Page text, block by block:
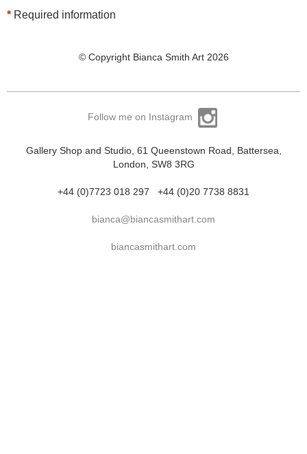
* Required information
© Copyright Bianca Smith Art 2026
Follow me on Instagram
Gallery Shop and Studio, 61 Queenstown Road, Battersea,
London, SW8 3RG
+44 (0)7723 018 297 +44 (0)20 7738 8831
bianca@biancasmithart.com
biancasmithart.com